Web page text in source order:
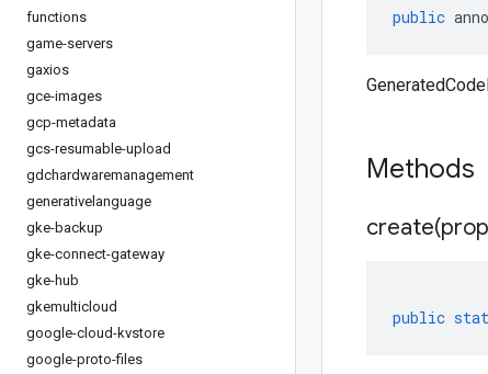
functions
game-servers
gaxios
gce-images
gcp-metadata
gcs-resumable-upload
gdchardwaremanagement
generativelanguage
gke-backup
gke-connect-gateway
gke-hub
gkemulticloud
google-cloud-kvstore
google-proto-files
public
Methods
create(
public